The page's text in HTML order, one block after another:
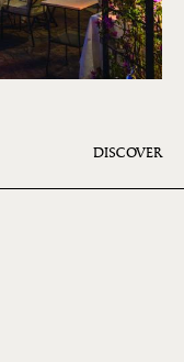
DISCOVER